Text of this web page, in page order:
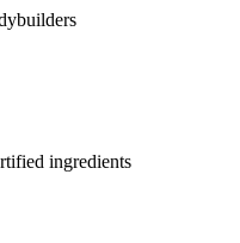
ingredients